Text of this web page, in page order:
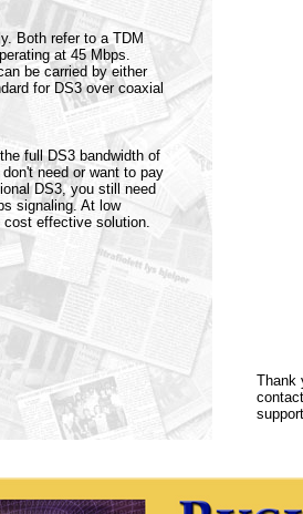
Both refer to a TDM
at 45 Mbps.
be carried by either
for DS3 over coaxial
full DS3 bandwidth of
need or want to pay
DS3, you still need
signaling. At low
cost effective solution.
Thank